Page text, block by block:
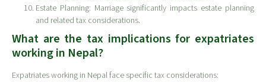
Estate Planning: Marriage significantly impacts estate planning
and related tax considerations.
What are the tax implications for expatriates
working in Nepal?
Expatriates working in Nepal face specific tax considerations: